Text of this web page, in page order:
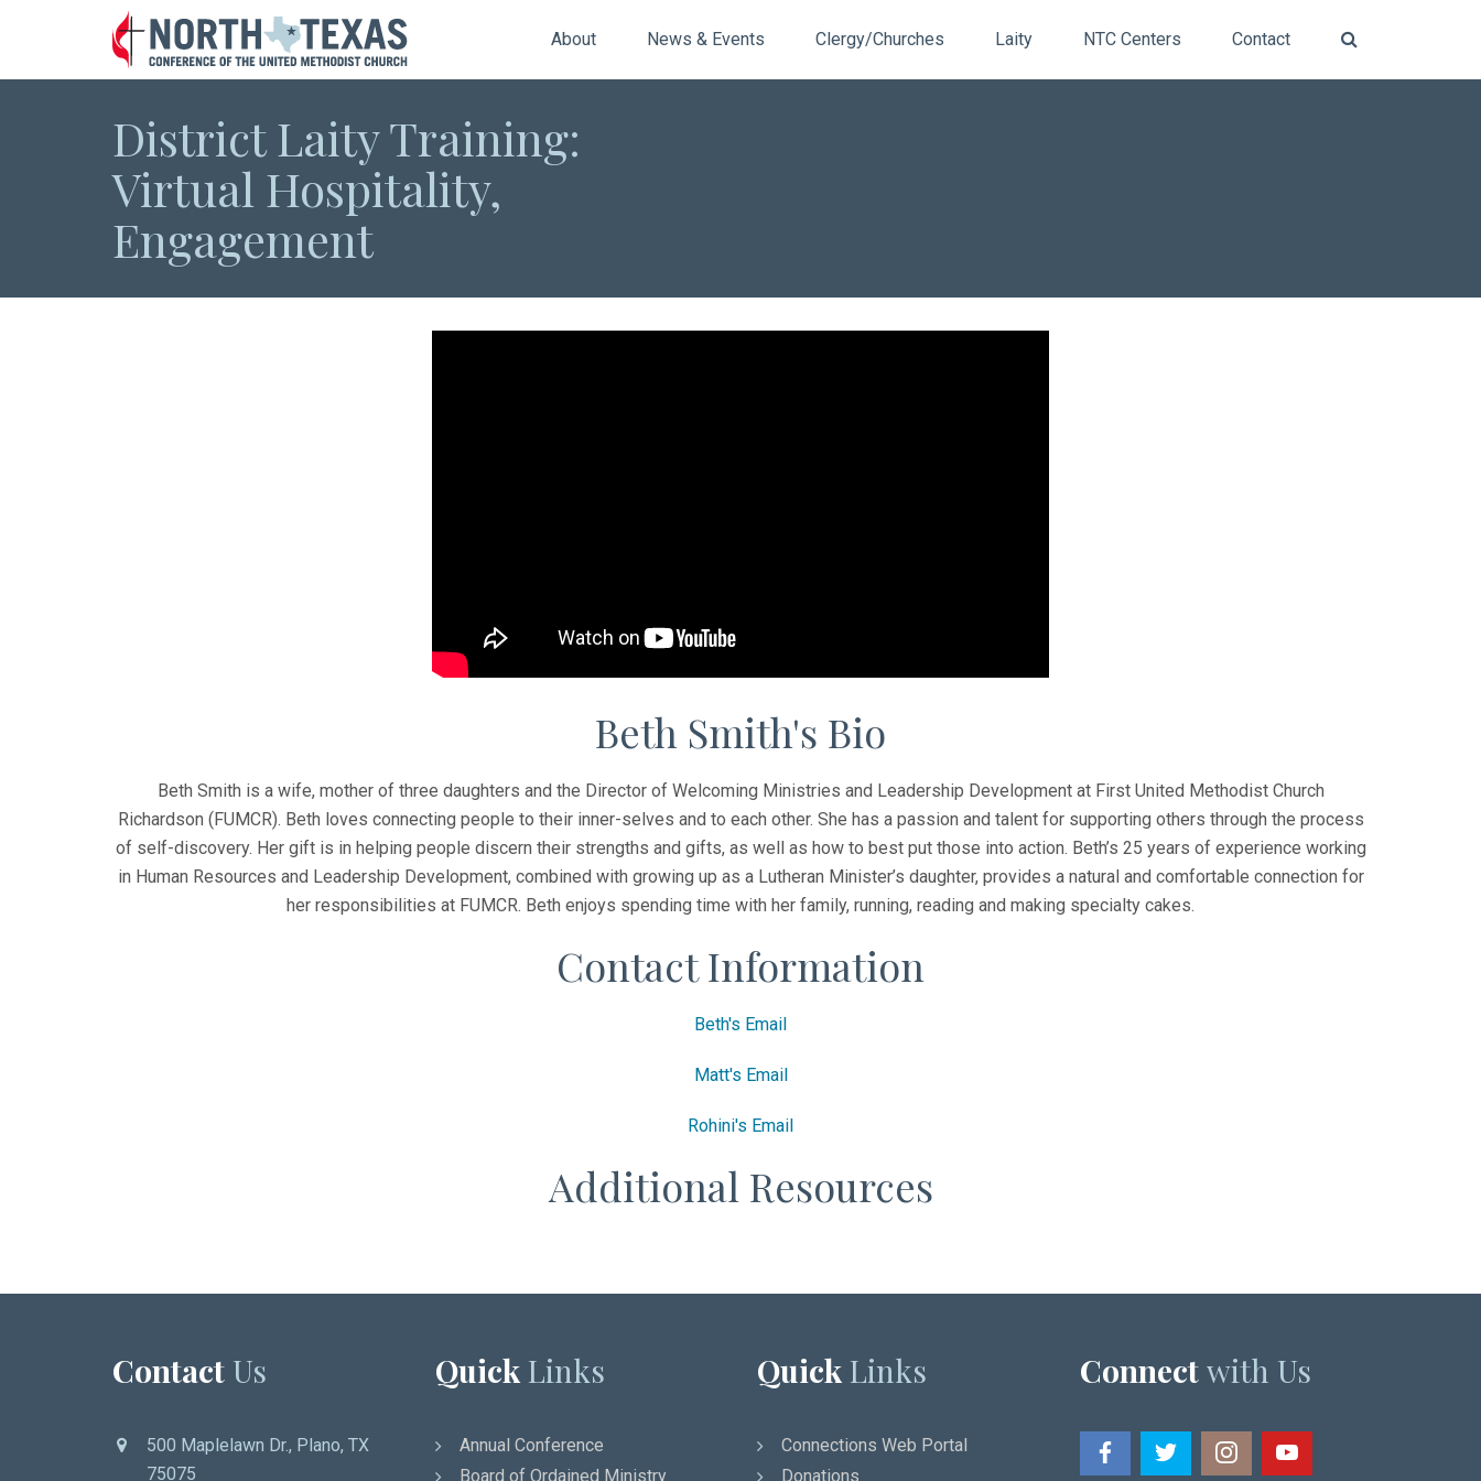
About News & Events Clergy/Churches Laity NTC Centers Contact
District Laity Training:
Virtual Hospitality,
Engagement
Beth Smith's Bio
Beth Smith is a wife, mother of three daughters and the Director of Welcoming Ministries and Leadership Development at First United Methodist Church
Richardson (FUMCR). Beth loves connecting people to their inner-selves and to each other. She has a passion and talent for supporting others through the process
of self-discovery. Her gift is in helping people discern their strengths and gifts, as well as how to best put those into action. Beth’s 25 years of experience working
in Human Resources and Leadership Development, combined with growing up as a Lutheran Minister’s daughter, provides a natural and comfortable connection for
her responsibilities at FUMCR. Beth enjoys spending time with her family, running, reading and making specialty cakes.
Contact Information
Beth's Email
Matt's Email
Rohini's Email
Additional Resources
Contact Us
500 Maplelawn Dr., Plano, TX
75075
Quick Links
Annual Conference
Board of Ordained Ministry
Quick Links
Connections Web Portal
Donations
Connectwith Us